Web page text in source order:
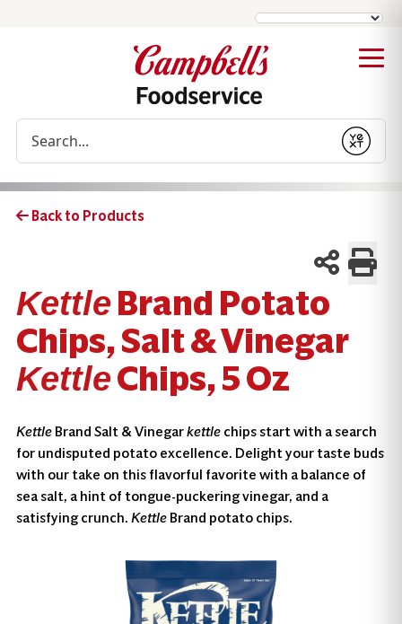
Submit
Back to Products
Kettle Brand Potato
Chips, Salt & Vinegar
KettleChips, 5 Oz
KettleBrand Salt & Vinegarkettlechips start with a search
for undisputed potato excellence. Delight your taste buds
with our take on this flavorful favorite with a balance of
sea salt, a hint of tongue-puckering vinegar, and a
satisfying crunch. KettleBrand potato chips.